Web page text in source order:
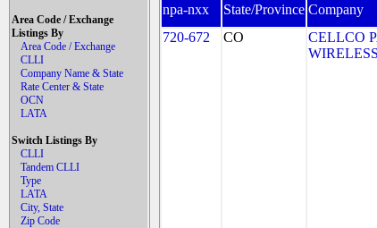
Area Code / Exchange
Listings By
Area Code / Exchange
CLLI
Company Name & State
Rate Center & State
OCN
LATA
Switch Listings By
CLLI
Tandem CLLI
Type
LATA
City, State
Zip Code
npa-nxx State/Province Company
720-672
CO
CELLCO